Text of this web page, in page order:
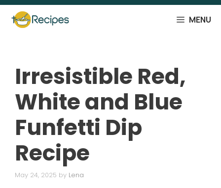
Skip
content
MENU
Irresistible Red,
White and Blue
Funfetti Dip
Recipe
May 24, 2025 by Lena